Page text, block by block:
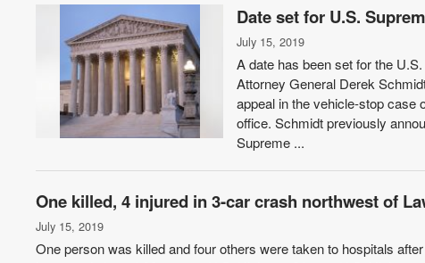
Date set for U.S.
July 15, 2019
A date has been set for the
Attorney General Derek
appeal in the vehicle-stop case
office. Schmidt previously
Supreme ...
One killed, 4 injured in 3-car crash northwest of
July 15, 2019
One person was killed and four others were taken to hospitals